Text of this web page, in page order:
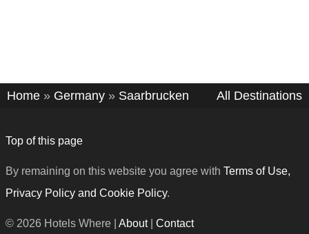
Home » Germany » Saarbrucken All Destinations
Top of this page
By remaining on this website you agree with Terms of Use,
Privacy Policy and Cookie Policy.
© 2026 Hotels Where | About| Contact